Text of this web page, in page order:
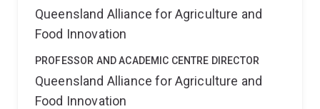
Queensland Alliance for Agriculture and
Food Innovation
PROFESSOR AND ACADEMIC CENTRE DIRECTOR
Queensland Alliance for Agriculture and
Food Innovation